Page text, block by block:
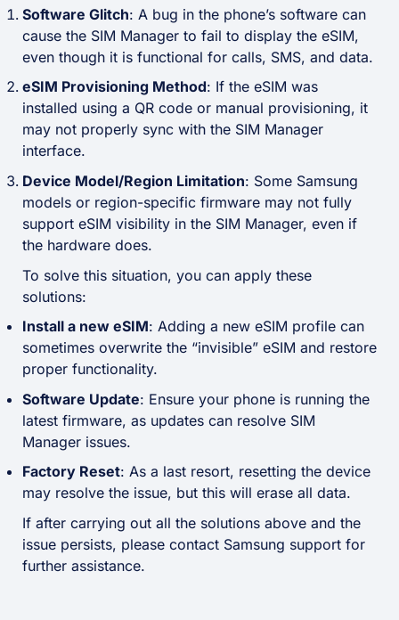
Software Glitch: A bug in the phone’s software can
cause the SIM Manager to fail to display the eSIM,
even though it is functional for calls, SMS, and data.
eSIM Provisioning Method: If the eSIM was
installed using a QR code or manual provisioning, it
may not properly sync with the SIM Manager
interface.
Device Model/Region Limitation: Some Samsung
models or region-specific firmware may not fully
support eSIM visibility in the SIM Manager, even if
the hardware does.
To solve this situation, you can apply these
solutions:
Install a new eSIM: Adding a new eSIM profile can
sometimes overwrite the “invisible” eSIM and restore
proper functionality.
Software Update: Ensure your phone is running the
latest firmware, as updates can resolve SIM
Manager issues.
Factory Reset: As a last resort, resetting the device
may resolve the issue, but this will erase all data.
If after carrying out all the solutions above and the
issue persists, please contact Samsung support for
further assistance.